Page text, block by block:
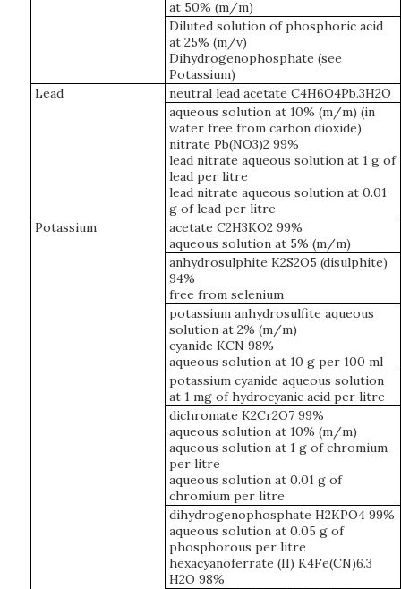
at 50% (m/m)
Diluted solution of phosphoric acid
at 25% (m/v)
Dihydrogenophosphate (see
Potassium)
Lead
neutral lead acetate C4H6O4Pb.3H2O
aqueous solution at 10% (m/m) (in
water free from carbon dioxide)
nitrate Pb(NO3)2 99%
lead nitrate aqueous solution at 1 g of
lead per litre
lead nitrate aqueous solution at 0.01
g of lead per litre
Potassium
acetate C2H3KO2 99%
aqueous solution at 5% (m/m)
anhydrosulphite K2S2O5 (disulphite)
94%
free from selenium
potassium anhydrosulfite aqueous
solution at 2% (m/m)
cyanide KCN 98%
aqueous solution at 10 g per 100 ml
potassium cyanide aqueous solution
at 1 mg of hydrocyanic acid per litre
dichromate K2Cr2O7 99%
aqueous solution at 10% (m/m)
aqueous solution at 1 g of chromium
per litre
aqueous solution at 0.01 g of
chromium per litre
dihydrogenophosphate H2KPO4 99%
aqueous solution at 0.05 g of
phosphorous per litre
hexacyanoferrate (II) K4Fe(CN)6.3
H2O 98%